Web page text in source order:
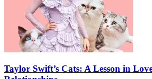
Taylor Swift’s Cats: A Lesson in